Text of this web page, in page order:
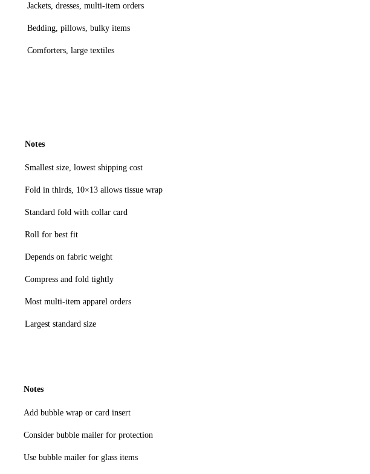
Jackets, dresses, multi-item orders
Bedding, pillows, bulky items
Comforters, large textiles
Notes
Smallest size, lowest shipping cost
Fold in thirds, 10×13 allows tissue wrap
Standard fold with collar card
Roll for best fit
Depends on fabric weight
Compress and fold tightly
Most multi-item apparel orders
Largest standard size
Notes
Add bubble wrap or card insert
Consider bubble mailer for protection
Use bubble mailer for glass items